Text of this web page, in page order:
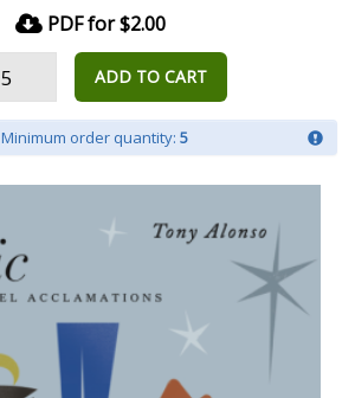
PDF for $2.00
ADD TO CART
Minimum order quantity: 5